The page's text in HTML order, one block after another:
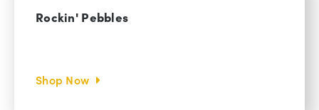
Rockin' Pebbles
Shop Now